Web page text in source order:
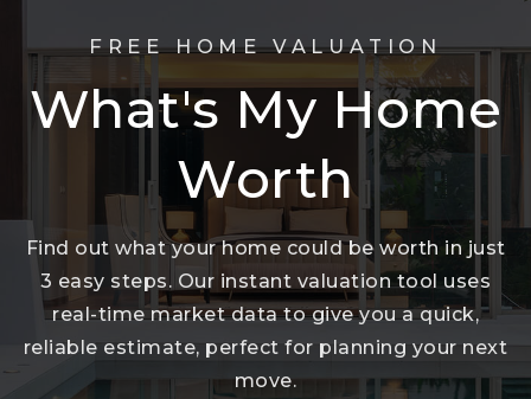
FREE HOME VALUATION
What's My Home
Worth
Find out what your home could be worth in just
3 easy steps. Our instant valuation tool uses
real-time market data to give you a quick,
reliable estimate, perfect for planning your next
move.